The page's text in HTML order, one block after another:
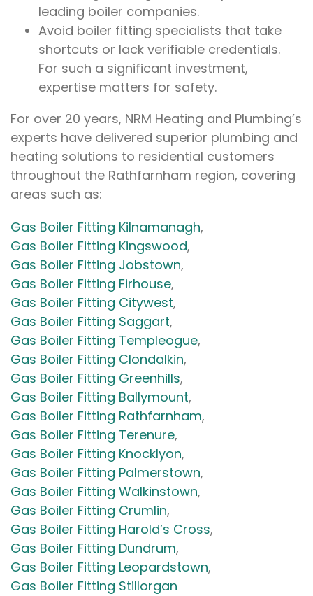
leading boiler companies.
Avoid boiler fitting specialists that take
shortcuts or lack verifiable credentials.
For such a significant investment,
expertise matters for safety.
For over 20 years, NRM Heating and Plumbing’s
experts have delivered superior plumbing and
heating solutions to residential customers
throughout the Rathfarnham region, covering
areas such as:
Gas Boiler Fitting Kilnamanagh,
Gas Boiler Fitting Kingswood,
Gas Boiler Fitting Jobstown,
Gas Boiler Fitting Firhouse,
Gas Boiler Fitting Citywest,
Gas Boiler Fitting Saggart,
Gas Boiler Fitting Templeogue,
Gas Boiler Fitting Clondalkin,
Gas Boiler Fitting Greenhills,
Gas Boiler Fitting Ballymount,
Gas Boiler Fitting Rathfarnham,
Gas Boiler Fitting Terenure,
Gas Boiler Fitting Knocklyon,
Gas Boiler Fitting Palmerstown,
Gas Boiler Fitting Walkinstown,
Gas Boiler Fitting Crumlin,
Gas Boiler Fitting Harold’s Cross,
Gas Boiler Fitting Dundrum,
Gas Boiler Fitting Leopardstown,
Gas Boiler Fitting Stillorgan